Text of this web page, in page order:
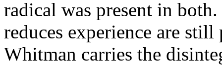
radical was present in
reduces experience are still
Whitman carries the